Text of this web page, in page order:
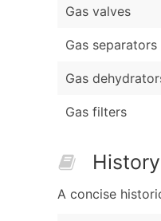
Gas valves
Gas separators
Gas
Gas filters
History
A concise